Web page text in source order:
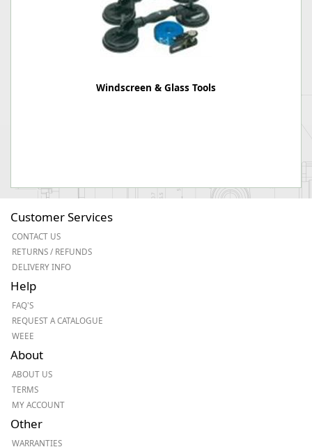
Windscreen & Glass Tools
Customer Services
CONTACT US
RETURNS / REFUNDS
DELIVERY INFO
Help
FAQ'S
REQUEST A CATALOGUE
WEEE
About
ABOUT US
TERMS
MY ACCOUNT
Other
WARRANTIES